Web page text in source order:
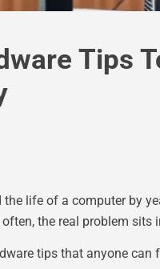
Tips
the life of a computer by
the real problem sits
tips that anyone